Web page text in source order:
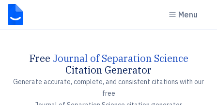
Menu
Free Journal of Separation Science
Citation Generator
Generate accurate, complete, and consistent citations with our
free